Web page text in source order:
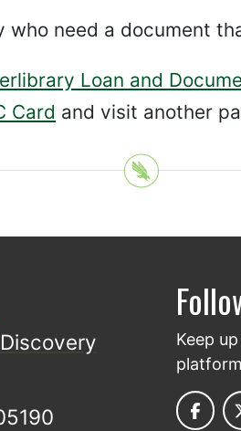
who need a document
Loan and
Card and visit another
Discovery
Keep